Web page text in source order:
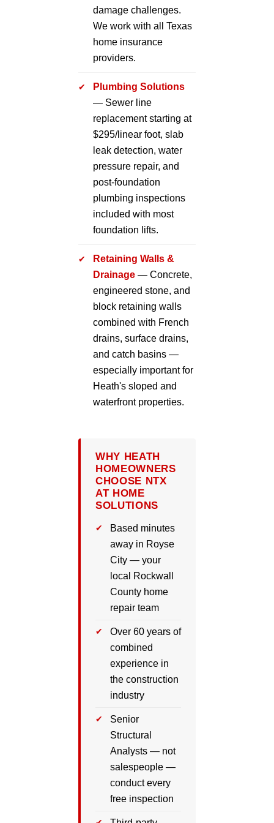
damage challenges.
We work with all Texas
home insurance
providers.
Plumbing Solutions
— Sewer line
replacement starting at
$295/linear foot, slab
leak detection, water
pressure repair, and
post-foundation
plumbing inspections
included with most
foundation lifts.
Retaining Walls &
Drainage — Concrete,
engineered stone, and
block retaining walls
combined with French
drains, surface drains,
and catch basins —
especially important for
Heath's sloped and
waterfront properties.
WHY HEATH
HOMEOWNERS
CHOOSE NTX
AT HOME
SOLUTIONS
Based minutes
away in Royse
City — your
local Rockwall
County home
repair team
Over 60 years of
combined
experience in
the construction
industry
Senior
Structural
Analysts — not
salespeople —
conduct every
free inspection